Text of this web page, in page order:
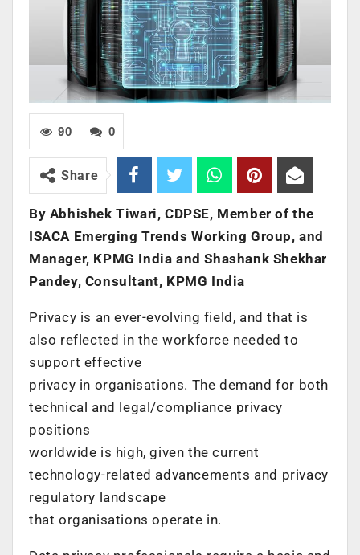
0
90
Share
By Abhishek Tiwari, CDPSE, Member of the
ISACA Emerging Trends Working Group, and
Manager, KPMG India and Shashank Shekhar
Pandey, Consultant, KPMG India
Privacy is an ever-evolving field, and that is
also reflected in the workforce needed to
support effective
privacy in organisations. The demand for both
technical and legal/compliance privacy
positions
worldwide is high, given the current
technology-related advancements and privacy
regulatory landscape
that organisations operate in.